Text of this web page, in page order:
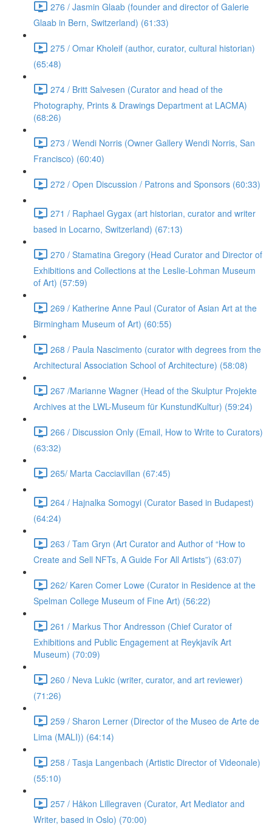
276 / Jasmin Glaab (founder and director of Galerie
Glaab in Bern, Switzerland) (61:33)
275 / Omar Kholeif (author, curator, cultural historian)
(65:48)
274 / Britt Salvesen (Curator and head of the
Photography, Prints & Drawings Department at LACMA)
(68:26)
273 / Wendi Norris (Owner Gallery Wendi Norris, San
Francisco) (60:40)
272 / Open Discussion / Patrons and Sponsors (60:33)
271 / Raphael Gygax (art historian, curator and writer
based in Locarno, Switzerland) (67:13)
270 / Stamatina Gregory (Head Curator and Director of
Exhibitions and Collections at the Leslie-Lohman Museum
of Art) (57:59)
269 / Katherine Anne Paul (Curator of Asian Art at the
Birmingham Museum of Art) (60:55)
268 / Paula Nascimento (curator with degrees from the
Architectural Association School of Architecture) (58:08)
267 /Marianne Wagner (Head of the Skulptur Projekte
Archives at the LWL-Museum für KunstundKultur) (59:24)
266 / Discussion Only (Email, How to Write to Curators)
(63:32)
265/ Marta Cacciavillan (67:45)
264 / Hajnalka Somogyi (Curator Based in Budapest)
(64:24)
263 / Tam Gryn (Art Curator and Author of “How to
Create and Sell NFTs, A Guide For All Artists”) (63:07)
262/ Karen Comer Lowe (Curator in Residence at the
Spelman College Museum of Fine Art) (56:22)
261 / Markus Thor Andresson (Chief Curator of
Exhibitions and Public Engagement at Reykjavík Art
Museum) (70:09)
260 / Neva Lukic (writer, curator, and art reviewer)
(71:26)
259 / Sharon Lerner (Director of the Museo de Arte de
Lima (MALI)) (64:14)
258 / Tasja Langenbach (Artistic Director of Videonale)
(55:10)
257 / Håkon Lillegraven (Curator, Art Mediator and
Writer, based in Oslo) (70:00)